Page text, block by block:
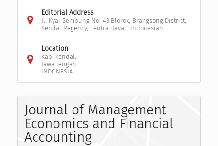
Editorial Address
Jl. Kyai Sembung No. 43 Blorok, Brangsong District,
Kendal Regency, Central Java - Indonesian
Location
Kab. kendal,
Jawa tengah
INDONESIA
Journal of Management
Economics and Financial
Accounting